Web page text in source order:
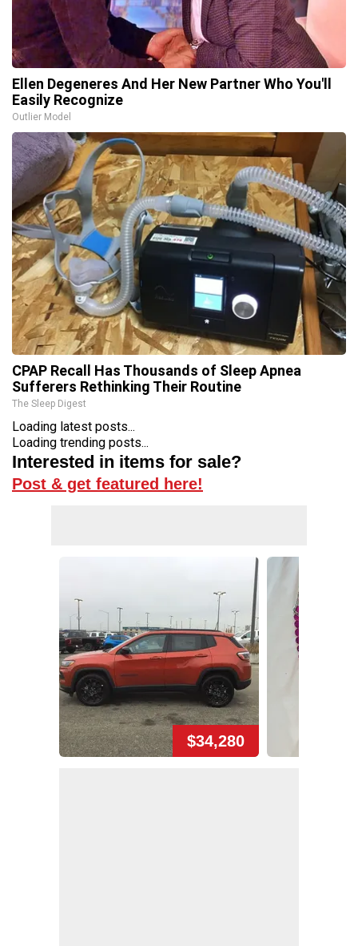
Ellen Degeneres And Her New Partner Who You'll
Easily Recognize
Outlier Model
CPAP Recall Has Thousands of Sleep Apnea
Sufferers Rethinking Their Routine
The Sleep Digest
Loading latest posts...
Loading trending posts...
Interested in items for sale?
Post & get featured here!
$34,280